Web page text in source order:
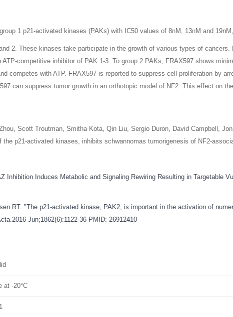
1 p21-activated kinases (PAKs) with IC50 values of 8nM, 13nM and
2. These kinases take participate in the growth of various types of
competitive inhibitor of PAK 1-3. To group 2 PAKs, FRAX597 shows
competes with ATP. FRAX597 is reported to suppress cell proliferation by
can suppress tumor growth in an orthotopic model of NF2. This effect on
Scott Troutman, Smitha Kota, Qin Liu, Sergio Duron, David Campbell,
p21-activated kinases, inhibits schwannomas tumorigenesis of NF2-
Inhibition Induces Metabolic and Signaling Rewiring Resulting in Targetable
RT. "The p21-activated kinase, PAK2, is important in the activation of
Jun;1862(6):1122-36 PMID: 26912410
at -20°C